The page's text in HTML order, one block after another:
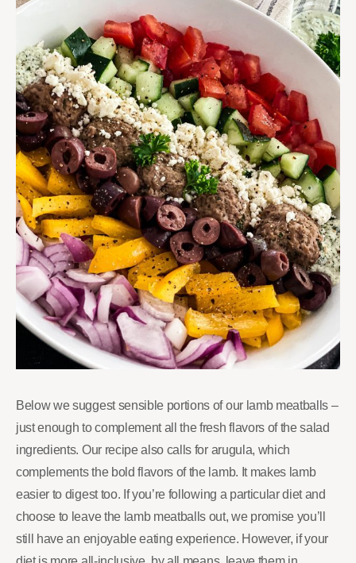
Below we suggest sensible portions of our lamb meatballs –
just enough to complement all the fresh flavors of the salad
ingredients. Our recipe also calls for arugula, which
complements the bold flavors of the lamb. It makes lamb
easier to digest too. If you’re following a particular diet and
choose to leave the lamb meatballs out, we promise you’ll
still have an enjoyable eating experience. However, if your